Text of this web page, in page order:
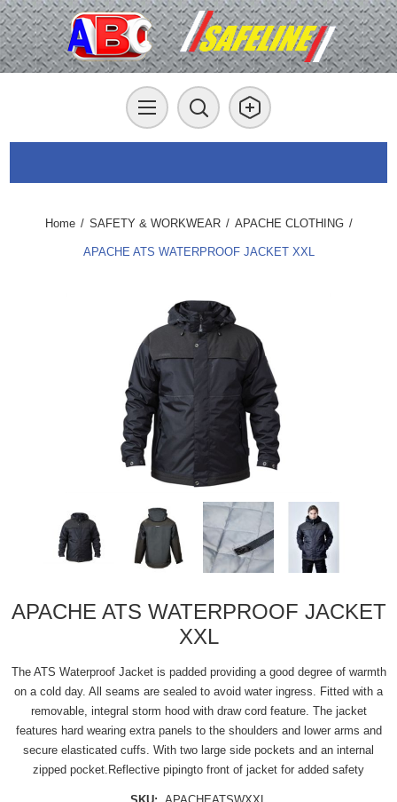
Home / SAFETY & WORKWEAR / APACHE CLOTHING /
APACHE ATS WATERPROOF JACKET XXL
APACHE ATS WATERPROOF JACKET
XXL
The ATS Waterproof Jacket is padded providing a good degree of warmth
on a cold day. All seams are sealed to avoid water ingress. Fitted with a
removable, integral storm hood with draw cord feature. The jacket
features hard wearing extra panels to the shoulders and lower arms and
secure elasticated cuffs. With two large side pockets and an internal
zipped pocket.Reflective pipingto front of jacket for added safety